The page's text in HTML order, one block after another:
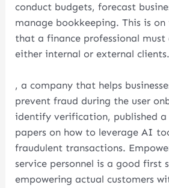
conduct budgets, forecast
manage bookkeeping. This is
that a finance professional
either internal or external
, a company that helps
prevent fraud during the user
identify verification, published a
papers on how to leverage AI
fraudulent transactions.
service personnel is a good first
empowering actual customers